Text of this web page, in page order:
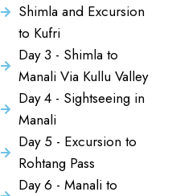
Shimla and Excursion
to Kufri
Day 3 - Shimla to
Manali Via Kullu Valley
Day 4 - Sightseeing in
Manali
Day 5 - Excursion to
Rohtang Pass
Day 6 - Manali to